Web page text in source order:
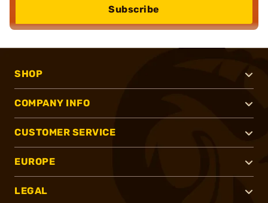
Subscribe
SHOP
COMPANY INFO
CUSTOMER SERVICE
EUROPE
LEGAL